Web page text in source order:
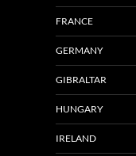
FRANCE
GERMANY
GIBRALTAR
HUNGARY
IRELAND